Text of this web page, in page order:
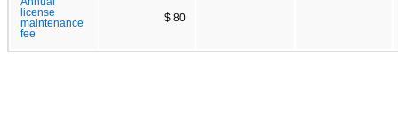
license
maintenance
fee
$ 80